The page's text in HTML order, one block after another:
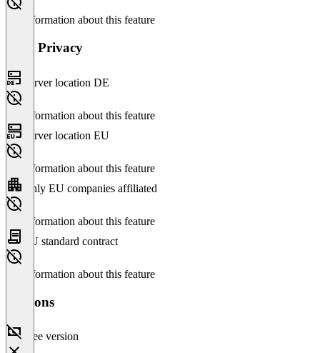
No information about this feature
Data Privacy
Server location DE
No information about this feature
Server location EU
No information about this feature
Only EU companies affiliated
No information about this feature
EU standard contract
No information about this feature
Versions
Free version